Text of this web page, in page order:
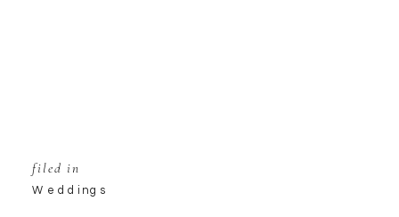
Weddings
filed in